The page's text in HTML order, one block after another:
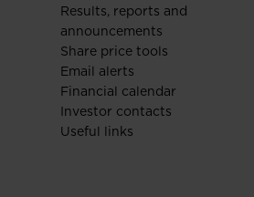
Results, reports and
announcements
Share price tools
Email alerts
Financial calendar
Investor contacts
Useful links